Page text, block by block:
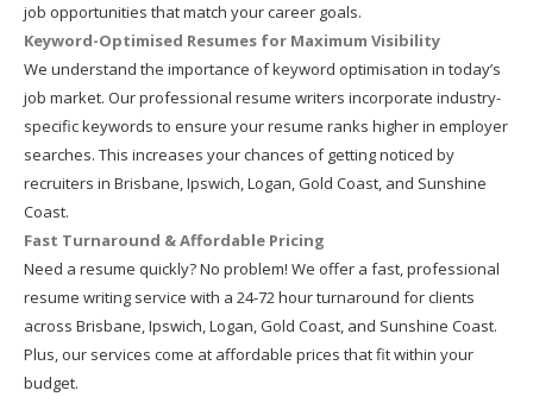
job opportunities that match your career goals.
Keyword-Optimised Resumes for Maximum Visibility
We understand the importance of keyword optimisation in today’s
job market. Our professional resume writers incorporate industry-
specific keywords to ensure your resume ranks higher in employer
searches. This increases your chances of getting noticed by
recruiters in Brisbane, Ipswich, Logan, Gold Coast, and Sunshine
Coast.
Fast Turnaround & Affordable Pricing
Need a resume quickly? No problem! We offer a fast, professional
resume writing service with a 24-72 hour turnaround for clients
across Brisbane, Ipswich, Logan, Gold Coast, and Sunshine Coast.
Plus, our services come at affordable prices that fit within your
budget.